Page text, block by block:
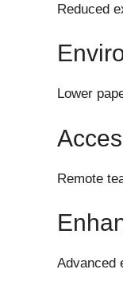
Reduced
Lower
Remote
Advanced